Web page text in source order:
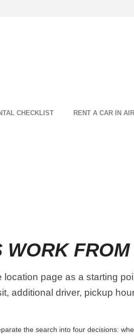
CHECKLIST RENT A CAR IN
WORK
page as a starting
additional driver, pickup
the search into four decisions: